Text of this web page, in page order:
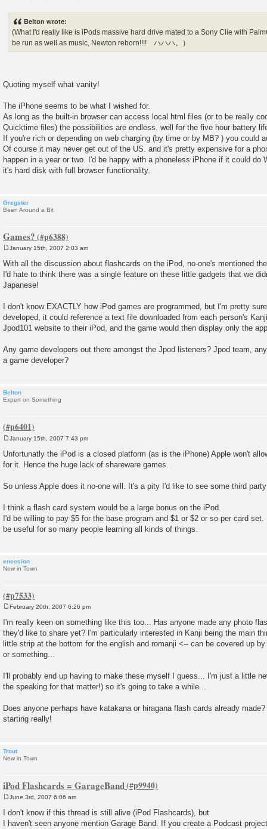
Belton wrote:
(What I'd really like is iPods massive hard drive mated to a Sony Clie with
be run as well as music, Newton reborn!!!! ハハハ。）
Quoting myself what vanity!
The iPhone seems to be what I wished for.
As long as the built-in browser can access local html files (or to be really
Quicktime files) the possibilities are endless. well for the five hour battery
If you're rich or depending on web charging (by time or by MB? ) you could
Of course it may never get out of the US. and it's pretty expensive for a
happen in a year or two. I'd be happy with a phoneless iPhone if it could do
it's hard disk with full browser functionality.
Gregster
Been Around a Bit
Games?
o
s
t
January 15th, 2007 2:03 am
With all the discussion about flashcards on the iPod, no-one's mentioned
I'd hate to think there was a single feature on these little gadgets that we
Japanese!
I don't know EXACTLY how iPod games are programmed, but I'm pretty
developed, it could reference a text file downloaded from each person's
Jpod101 website to their iPod, and the game would then display only the
Any game developers out there amongst the Jpod listeners? Jpod team,
a game developer?
Belton
Expert on Something
s
t
January 15th, 2007 7:43 pm
Unfortunatly the iPod is a closed platform (as is the iPhone) Apple won't
for it. Hence the huge lack of shareware games.
So unless Apple does it no-one will. It's a pity I'd like to see some third
I think a flash card system would be a large bonus on the iPod.
I'd be willing to pay $5 for the base program and $1 or $2 or so per card
be useful for so many people learning all kinds of things.
encosion
New in Town
s
t
February 20th, 2007 6:26 pm
I'm really keen on something like this too... Has anyone made any photo
they'd like to share yet? I'm particularly interested in Kanji being the main
little strip at the bottom for the english and romanji <-- can be covered up
or something...
I'll probably end up having to make these myself I guess... I'm just a little
the speaking for that matter!) so it's going to take a while...
Does anyone perhaps have katakana or hiragana flash cards already
starting really!
Trout
New in Town
iPod Flashcards = GarageBand
o
s
t
June 3rd, 2007 6:06 am
I don't know if this thread is still alive (iPod Flashcards), but
I haven't seen anyone mention Garage Band. If you create a Podcast